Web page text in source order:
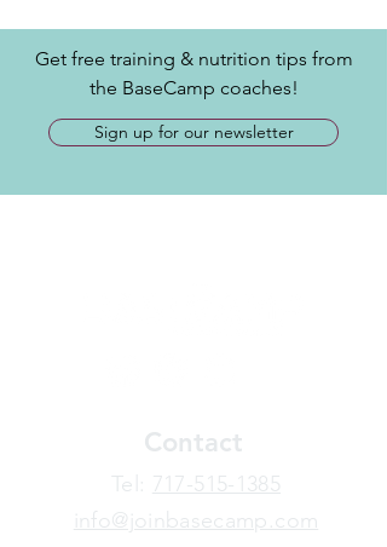
Get free training & nutrition tips from
the BaseCamp coaches!
Sign up for our newsletter
Contact
​Tel: 717-515-1385
info@joinbasecamp.com